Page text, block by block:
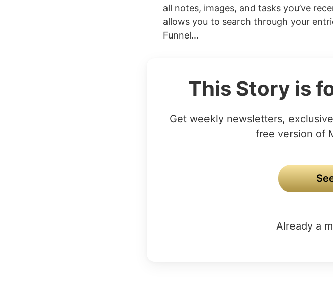
all notes, images, and tasks you’ve
allows you to search through your
Funnel...
This Story is
Get weekly newsletters,
free version of
Already a